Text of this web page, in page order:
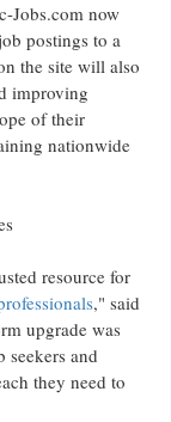
Jobs.com now
postings to a
the site will also
improving
of their
nationwide
resource for
," said
upgrade was
seekers and
they need to